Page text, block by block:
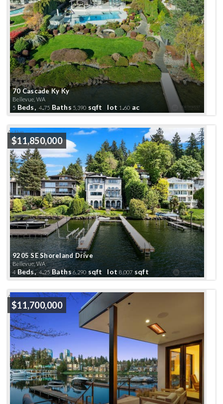
70 Cascade Ky Ky
Bellevue, WA
5 Beds,4.75 Baths 5,390 sqft lot 1 .60 ac
9205 SE Shoreland Drive
Bellevue, WA
$11,850,000
Active
4Beds,4.25Baths 6,290 sqft lot8,007 sqft
$11,700,000
Active